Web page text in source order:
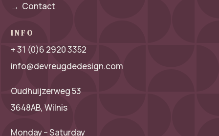
→ Contact
INFO
+ 31 (0)6 2920 3352
info@devreugdedesign.com
Oudhuijzerweg 53
3648AB, Wilnis
Monday – Saturday